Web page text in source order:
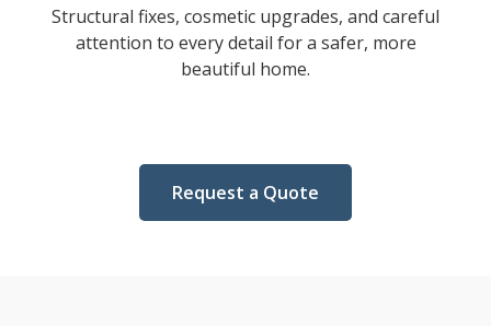
Structural fixes, cosmetic upgrades, and careful
attention to every detail for a safer, more
beautiful home.
Request a Quote